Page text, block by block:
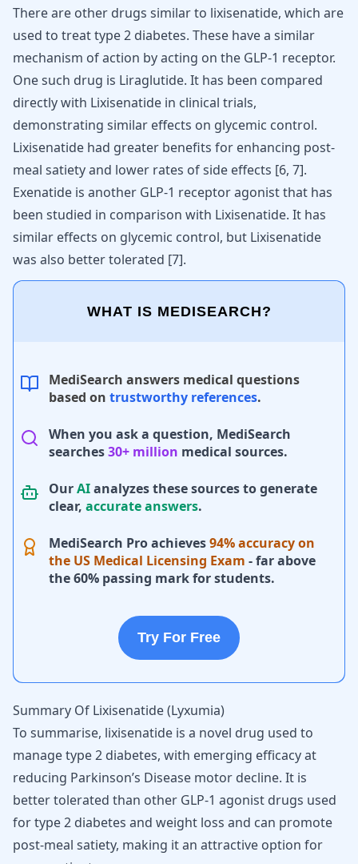
There are other drugs similar to lixisenatide, which are
used to treat type 2 diabetes. These have a similar
mechanism of action by acting on the GLP-1 receptor.
One such drug is Liraglutide. It has been compared
directly with Lixisenatide in clinical trials,
demonstrating similar effects on glycemic control.
Lixisenatide had greater benefits for enhancing post-
meal satiety and lower rates of side effects [6, 7].
Exenatide is another GLP-1 receptor agonist that has
been studied in comparison with Lixisenatide. It has
similar effects on glycemic control, but Lixisenatide
was also better tolerated [7].
WHAT IS MEDISEARCH?
MediSearch answers medical questions
based on trustworthy references.
When you ask a question, MediSearch
searches30+ million medical sources.
OurAIanalyzes these sources to generate
clear, accurate answers.
MediSearch Pro achieves94% accuracy on
the US Medical Licensing Exam - far above
the 60% passing mark for students.
Try For Free
Summary Of Lixisenatide (Lyxumia)
To summarise, lixisenatide is a novel drug used to
manage type 2 diabetes, with emerging efficacy at
reducing Parkinson’s Disease motor decline. It is
better tolerated than other GLP-1 agonist drugs used
for type 2 diabetes and weight loss and can promote
post-meal satiety, making it an attractive option for